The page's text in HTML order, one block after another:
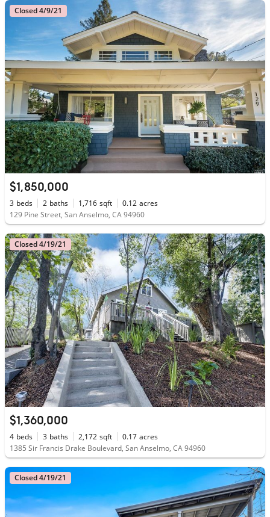
Closed 4/9/21
$1,850,000
3 beds 2 baths 1,716 sqft 0.12 acres
129 Pine Street, San Anselmo, CA 94960
Closed 4/19/21
$1,360,000
4 beds 3 baths 2,172 sqft 0.17 acres
1385 Sir Francis Drake Boulevard, San Anselmo, CA 94960
Closed 4/19/21